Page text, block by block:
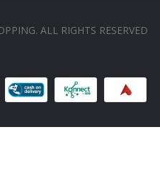
ALL RIGHTS RESERVED